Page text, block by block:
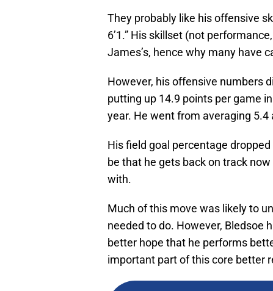
They probably like his offensive
6’1.” His skillset (not
James’s, hence why many have
However, his offensive numbers
putting up 14.9 points per game
year. He went from averaging 5.4
His field goal percentage
be that he gets back on track
with.
Much of this move was likely to
needed to do. However, Bledsoe
better hope that he performs
important part of this core better